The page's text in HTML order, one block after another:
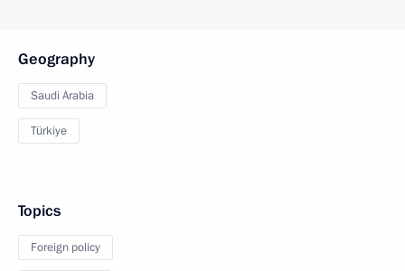
Geography
Saudi Arabia
Türkiye
Topics
Foreign policy